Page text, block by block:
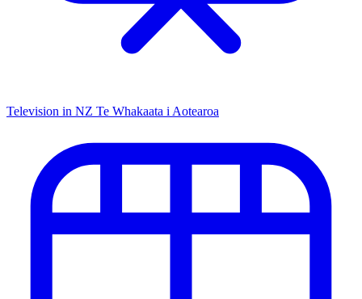
Television in NZ Te Whakaata i Aotearoa